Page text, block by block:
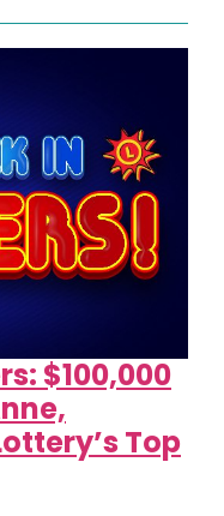
$100,000
Top